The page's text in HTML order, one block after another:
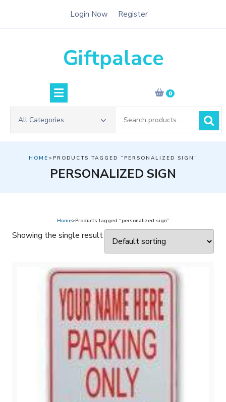
Login Now Register
Giftpalace
0
All Categories
for:
HOME >PRODUCTS TAGGED “PERSONALIZED SIGN”
PERSONALIZED SIGN
Home>Products tagged “personalized sign”
Showing the single result